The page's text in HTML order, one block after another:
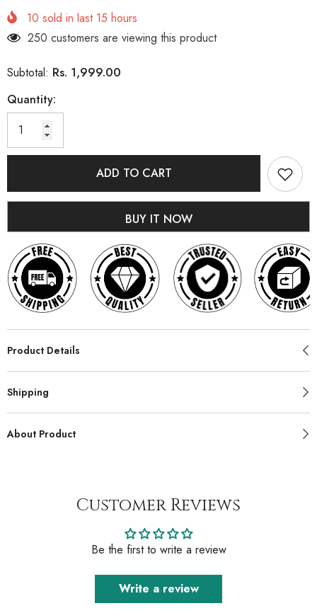
10 sold in last 15 hours
250 customers are viewing this product
Subtotal: Rs. 1,999.00
Quantity:
ADD TO CART
BUY IT NOW
Product Details
Shipping
About Product
Customer Reviews
Be the first to write a review
Write a review